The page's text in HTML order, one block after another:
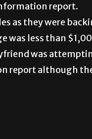
report.
as they were
was less than
was
report although